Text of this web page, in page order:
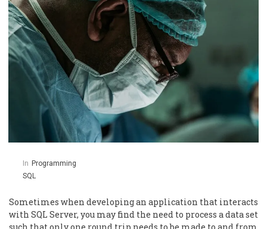
In Programming
SQL
Sometimes when developing an application that interacts
with SQL Server, you may find the need to process a data set
such that only one round trip needs to be made to and from